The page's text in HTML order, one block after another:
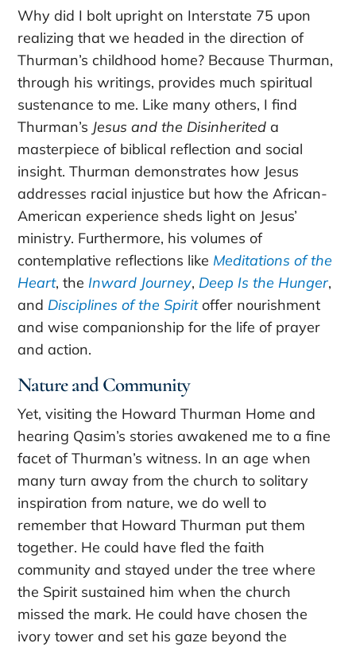
Why did I bolt upright on Interstate 75 upon
realizing that we headed in the direction of
Thurman’s childhood home? Because Thurman,
through his writings, provides much spiritual
sustenance to me. Like many others, I find
Thurman’s Jesus and the Disinherited a
masterpiece of biblical reflection and social
insight. Thurman demonstrates how Jesus
addresses racial injustice but how the African-
American experience sheds light on Jesus’
ministry. Furthermore, his volumes of
contemplative reflections like Meditations of the
Heart, the Inward Journey, Deep Is the Hunger,
and Disciplines of the Spiritoffer nourishment
and wise companionship for the life of prayer
and action.
Nature and Community
Yet, visiting the Howard Thurman Home and
hearing Qasim’s stories awakened me to a fine
facet of Thurman’s witness. In an age when
many turn away from the church to solitary
inspiration from nature, we do well to
remember that Howard Thurman put them
together. He could have fled the faith
community and stayed under the tree where
the Spirit sustained him when the church
missed the mark. He could have chosen the
ivory tower and set his gaze beyond the